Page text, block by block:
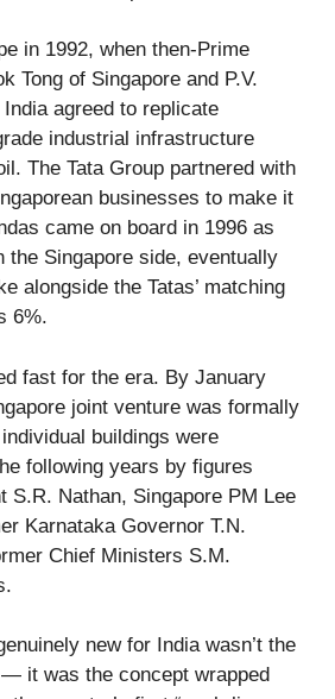
in 1992, when then-Prime
Tong of Singapore and P.V.
agreed to replicate
industrial infrastructure
The Tata Group partnered with
businesses to make it
came on board in 1996 as
the Singapore side, eventually
alongside the Tatas’ matching
6%.
fast for the era. By January
joint venture was formally
buildings were
following years by figures
S.R. Nathan, Singapore PM Lee
Karnataka Governor T.N.
Chief Ministers S.M.
new for India wasn’t the
it was the concept wrapped